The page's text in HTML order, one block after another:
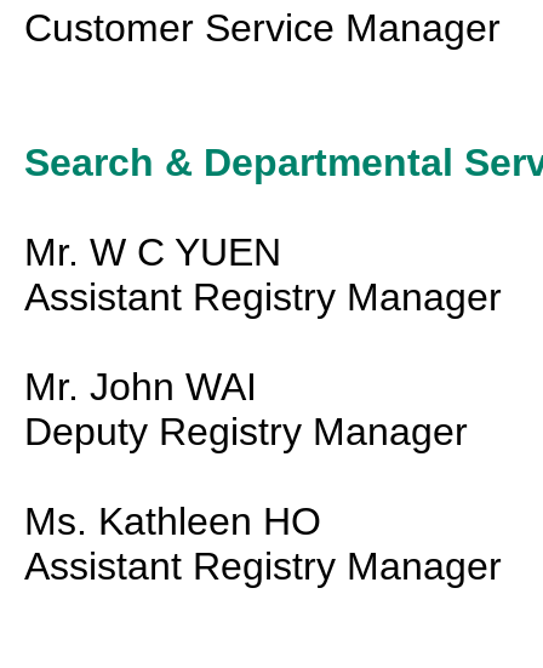
Customer Service Manager
Search & Departmental
Mr. W C YUEN
Assistant Registry Manager
Mr. John WAI
Deputy Registry Manager
Ms. Kathleen HO
Assistant Registry Manager